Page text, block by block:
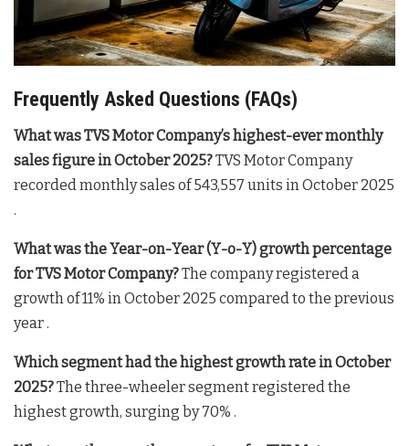
Frequently Asked Questions (FAQs)
What was TVS Motor Company’s highest-ever monthly
sales figure in October 2025?TVS Motor Company
recorded monthly sales of 543,557 units in October 2025
.
What was the Year-on-Year (Y-o-Y) growth percentage
for TVS Motor Company?The company registered a
growth of 11% in October 2025 compared to the previous
year .
Which segment had the highest growth rate in October
2025?The three-wheeler segment registered the
highest growth, surging by 70% .